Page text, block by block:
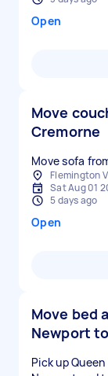
Open
Move
Cremorne
Move sofa
Flemington
Sat Aug 01
5 days ago
Open
Move bed
Newport
Pick up